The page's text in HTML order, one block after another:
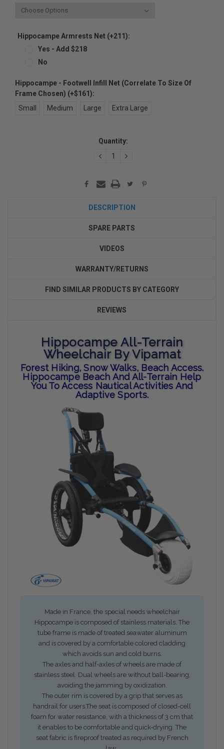
Hippocampe Armrests Net (+211):
Yes - Add $218
No
Hippocampe - Footwell Infill Net (Correlate To Size Of
Frame Chosen) (+$161):
Small
Medium Large Extra Large
Quantity:
DECREASEINCREASE
DESCRIPTION
SPARE PARTS
VIDEOS
WARRANTY/RETURNS
FIND SIMILAR PRODUCTS BY CATEGORY
REVIEWS
Hippocampe All-Terrain
Wheelchair By Vipamat
Forest Hiking, Snow Walks, Beach Access.
Hippocampe Beach And All-Terrain Help
You To Access Nautical Activities And
Adaptive Sports.
Made in France, the special needs wheelchair
Hippocampe is composed of stainless materials. The
tube frame is made of treated seawater aluminum
and is covered by a comfortable colored cladding
which avoids sun and cold burns.
The axles and half-axles of wheels are made of
stainless steel. Dual wheels are without ball-bearing,
avoiding the jamming by oxidization.
The outer rim is covered by a grip that serves as
handrail for users.The seat is composed of closed-cell
foam for water resistance, with a thickness of 3 cm that
it enables to be comfortable and quick-drying. The
seat fabric is fireproof treated as required by French